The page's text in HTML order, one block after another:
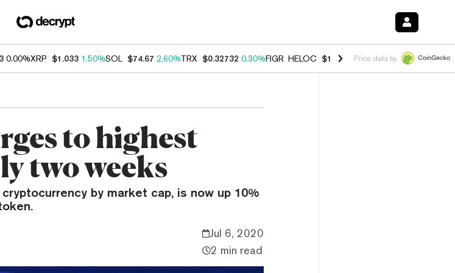
0.00%XRP $1.033 1.50%SOL $74.67 2.60%TRX $0.32732 0.30%FIGR_HELOC $1.007 -2.70%HYPE $54.29 -
Price data by
to highest
two weeks
by market cap, is now up 10%
Jul 6, 2020
2 min read